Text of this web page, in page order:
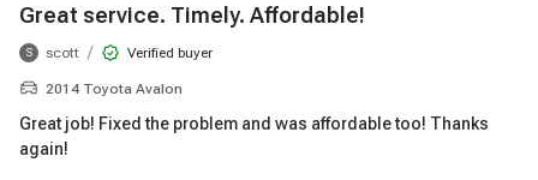
Great service. Timely. Affordable!
S scott / Verified buyer
2014 Toyota Avalon
Great job! Fixed the problem and was affordable too! Thanks
again!